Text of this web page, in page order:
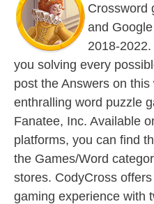
Crossword
and
2018-
you solving every
post the Answers on
enthralling word puzzle
Fanatee, Inc. Available
platforms, you can find
the Games/Word
stores. CodyCross
gaming experience with